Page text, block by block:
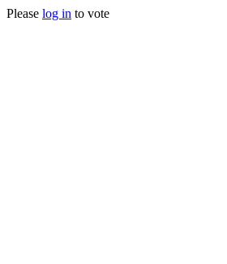
Please log in to vote